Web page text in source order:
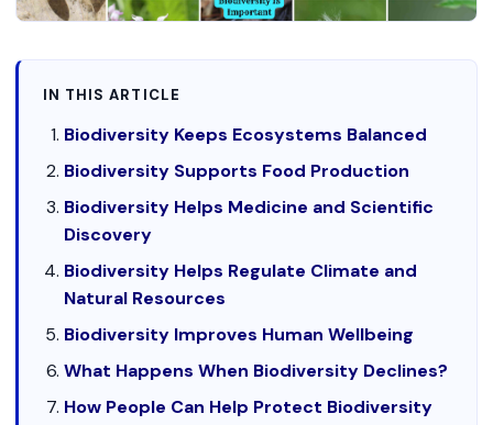
IN THIS ARTICLE
Biodiversity Keeps Ecosystems Balanced
Biodiversity Supports Food Production
Biodiversity Helps Medicine and Scientific
Discovery
Biodiversity Helps Regulate Climate and
Natural Resources
Biodiversity Improves Human Wellbeing
What Happens When Biodiversity Declines?
How People Can Help Protect Biodiversity